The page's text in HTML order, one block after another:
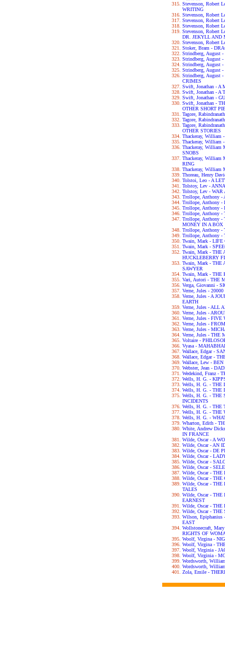
Stevenson, Robert
WRITING
Stevenson, Robert
Stevenson, Robert
Stevenson, Robert
Stevenson, Robert
DR. JEKYLL AND
Stevenson, Robert
Stoker, Bram -
Strindberg, August
Strindberg, August
Strindberg, August
Strindberg, August
Strindberg, August
CRIMES
Swift, Jonathan - A
Swift, Jonathan - A
Swift, Jonathan -
Swift, Jonathan -
OTHER SHORT
Tagore,
Tagore,
Tagore,
OTHER STORIES
Thackeray, William
Thackeray, William
Thackeray, William
SNOBS
Thackeray, William
RING
Thackeray, William
Thoreau, Henry
Tolstoi, Leo - A
Tolstoy, Lev -
Tolstoy, Lev - WAR
Trollope, Anthony -
Trollope, Anthony -
Trollope, Anthony -
Trollope, Anthony -
Trollope, Anthony -
MONEY IN A BOX
Trollope, Anthony -
Trollope, Anthony -
Twain, Mark - LIFE
Twain, Mark -
Twain, Mark - THE
HUCKLEBERRY
Twain, Mark - THE
SAWYER
Twain, Mark - THE
Vari, Autori - THE
Verga, Giovanni -
Verne, Jules -
Verne, Jules - A
EARTH
Verne, Jules - ALL
Verne, Jules -
Verne, Jules -
Verne, Jules -
Verne, Jules -
Verne, Jules - THE
Voltaire -
Vyasa -
Wallace, Edgar -
Wallace, Edgar -
Wallace, Lew - BEN
Webster, Jean -
Wedekind, Franz -
Wells, H. G. -
Wells, H. G. - THE
Wells, H. G. - THE
Wells, H. G. - THE
INCIDENTS
Wells, H. G. - THE
Wells, H. G. - THE
Wells, H. G. -
Wharton, Edith -
White, Andrew
IN FRANCE
Wilde, Oscar - A
Wilde, Oscar - AN
Wilde, Oscar - DE
Wilde, Oscar -
Wilde, Oscar -
Wilde, Oscar -
Wilde, Oscar -
Wilde, Oscar -
Wilde, Oscar -
TALES
Wilde, Oscar - THE
EARNEST
Wilde, Oscar -
Wilde, Oscar -
Wilson, Epiphanius
EAST
Wollstonecraft,
RIGHTS OF
Woolf, Virgina -
Woolf, Virgina -
Woolf, Virginia -
Woolf, Virginia -
Wordsworth,
Wordsworth,
Zola, Emile -